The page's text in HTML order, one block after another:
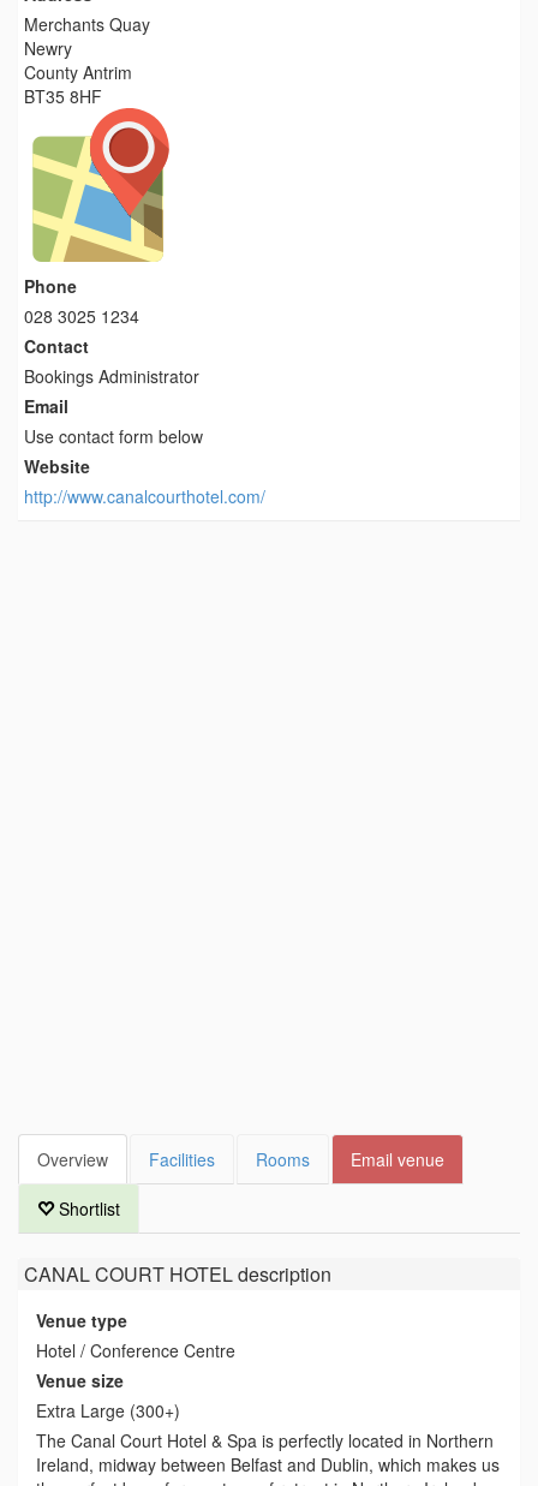
Merchants Quay
Newry
County Antrim
BT35 8HF
Phone
028 3025 1234
Contact
Bookings Administrator
Email
Use contact form below
Website
http://www.canalcourthotel.com/
Overview Facilities Rooms Email venue
Shortlist
CANAL COURT HOTELdescription
Venue type
Hotel / Conference Centre
Venue size
Extra Large (300+)
The Canal Court Hotel & Spa is perfectly located in Northern
Ireland, midway between Belfast and Dublin, which makes us